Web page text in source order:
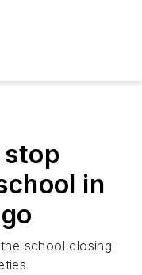
in
school closing